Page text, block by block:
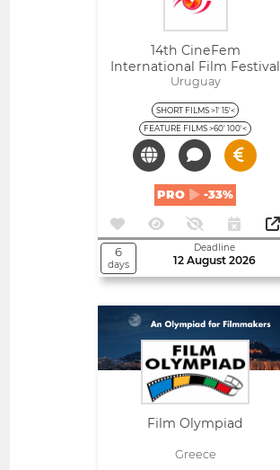
14th CineFem
International Film Festival
(Punta Del Este, Uruguay)
Uruguay
SHORT FILMS >1' 15'<
FEATURE FILMS >60' 100'<
PRO -33%
6
days
Deadline
12 August 2026
Film Olympiad
Greece